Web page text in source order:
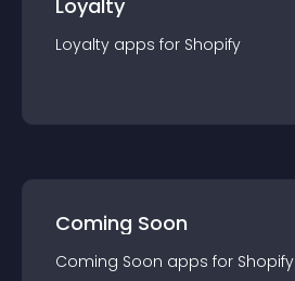
Loyalty
Loyalty apps for Shopify
Coming Soon
Coming Soon apps for Shopify